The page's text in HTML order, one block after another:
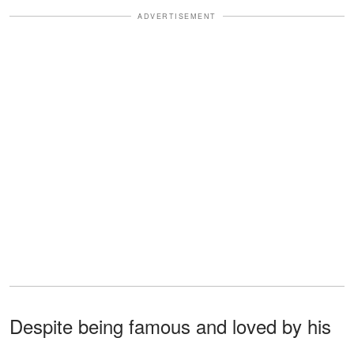
ADVERTISEMENT
Despite being famous and loved by his